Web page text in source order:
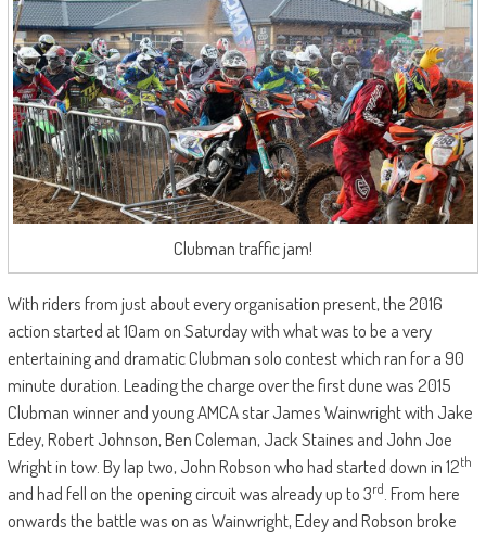
Clubman traffic jam!
With riders from just about every organisation present, the 2016
action started at 10am on Saturday with what was to be a very
entertaining and dramatic Clubman solo contest which ran for a 90
minute duration. Leading the charge over the first dune was 2015
Clubman winner and young AMCA star James Wainwright with Jake
Edey, Robert Johnson, Ben Coleman, Jack Staines and John Joe
Wright in tow. By lap two, John Robson who had started down in 12th
and had fell on the opening circuit was already up to 3rd . From here
onwards the battle was on as Wainwright, Edey and Robson broke